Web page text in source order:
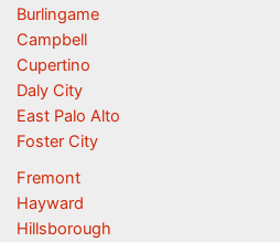
Burlingame
Campbell
Cupertino
Daly City
East Palo Alto
Foster City
Fremont
Hayward
Hillsborough